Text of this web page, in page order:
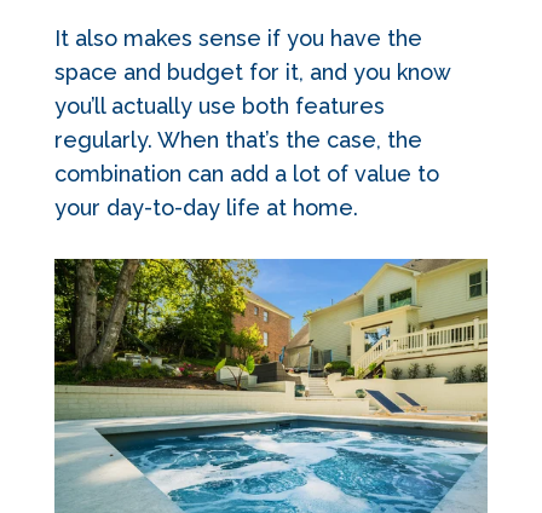
It also makes sense if you have the
space and budget for it, and you know
you’ll actually use both features
regularly. When that’s the case, the
combination can add a lot of value to
your day-to-day life at home.